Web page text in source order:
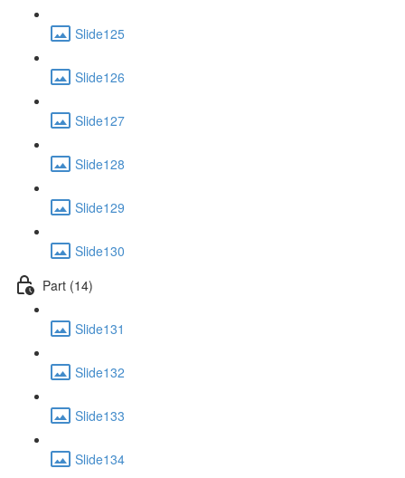
Slide125
Slide126
Slide127
Slide128
Slide129
Slide130
Part (14)
Slide131
Slide132
Slide133
Slide134